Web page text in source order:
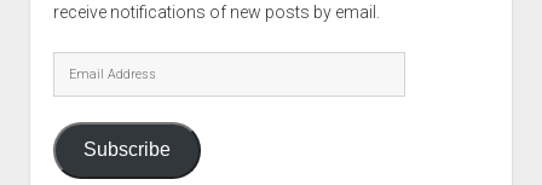
receive notifications of new posts by email.
Email
Address
Subscribe